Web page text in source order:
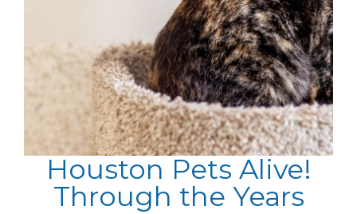
Houston Pets Alive!
Through the Years